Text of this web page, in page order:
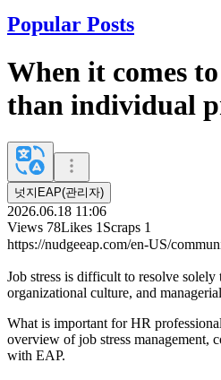
Popular Posts
When it comes
than individual
넛지EAP(관리자)
2026.06.18 11:06
Views 78Likes 1 Scraps 1
https://nudgeeap.com/en-US/
Job stress is difficult to resolve
organizational culture, and
What is important for HR
overview of job stress management,
with EAP.